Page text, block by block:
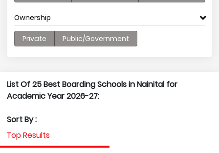
Ownership
Private Public/Government
List Of 25 Best Boarding Schools in Nainital for
Academic Year 2026-27:
Sort By :
Top Results